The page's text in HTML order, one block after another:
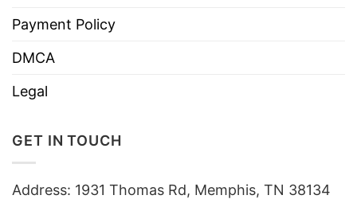
Payment Policy
DMCA
Legal
GET IN TOUCH
Address: 1931 Thomas Rd, Memphis, TN 38134